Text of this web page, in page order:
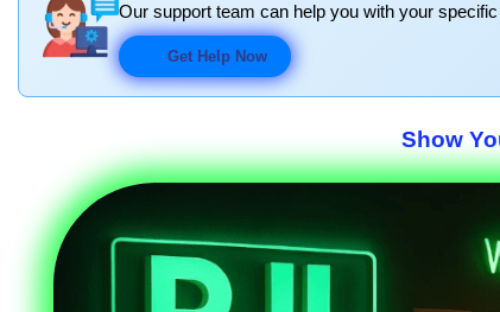
Our support team can help you with your
Get Help Now
Show